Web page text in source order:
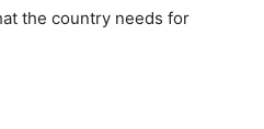
the country needs for